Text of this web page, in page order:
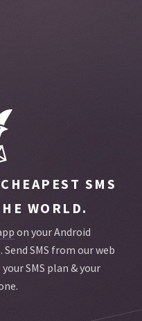
SMS
WORLD.
on your Android
Send SMS from our web
SMS plan & your